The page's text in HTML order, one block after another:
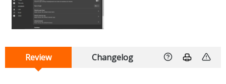
Review Changelog